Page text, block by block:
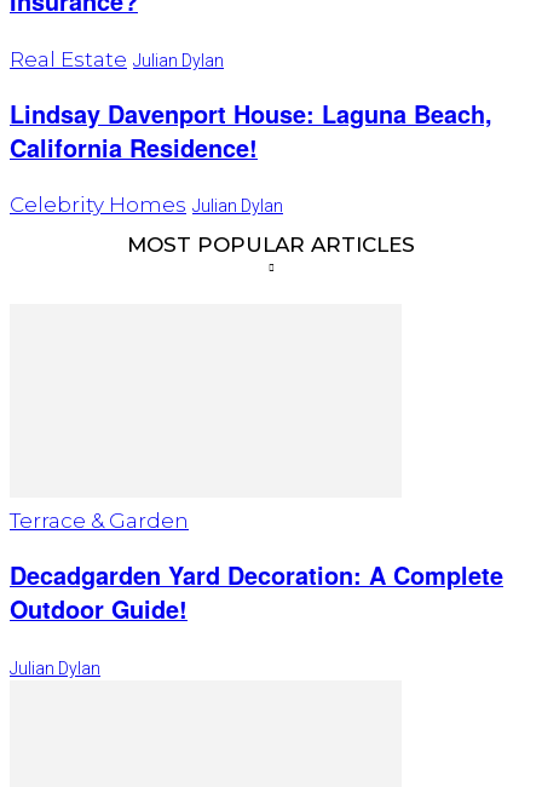
Real Estate Julian Dylan
Lindsay Davenport House: Laguna Beach,
California Residence!
Celebrity Homes Julian Dylan
MOST POPULAR ARTICLES
Terrace & Garden
Decadgarden Yard Decoration: A Complete
Outdoor Guide!
Julian Dylan